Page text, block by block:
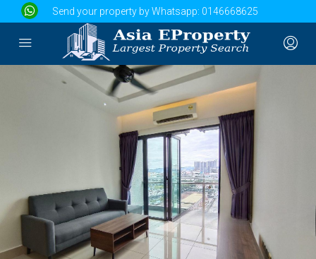
Send your property by Whatsapp: 0146668625